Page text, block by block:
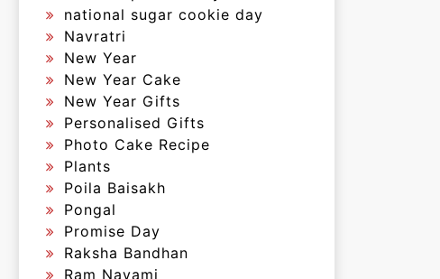
national sugar cookie day
Navratri
New Year
New Year Cake
New Year Gifts
Personalised Gifts
Photo Cake Recipe
Plants
Poila Baisakh
Pongal
Promise Day
Raksha Bandhan
Ram Navami